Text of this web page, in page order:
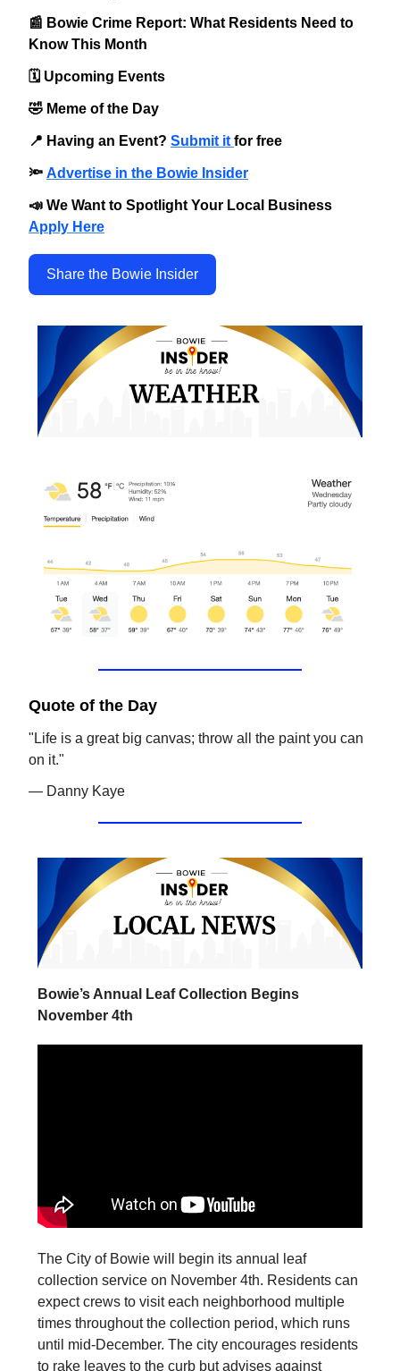
📰 Bowie Crime Report: What Residents Need to
Know This Month
🗓️ Upcoming Events
🤣 Meme of the Day
📍 Having an Event? Submit it for free
🔦 Advertise in the Bowie Insider
📣 We Want to Spotlight Your Local Business
Apply Here
Share the Bowie Insider
Quote of the Day
"Life is a great big canvas; throw all the paint you can
on it."
— Danny Kaye
Bowie’s Annual Leaf Collection Begins
November 4th
The City of Bowie will begin its annual leaf
collection service on November 4th. Residents can
expect crews to visit each neighborhood multiple
times throughout the collection period, which runs
until mid-December. The city encourages residents
to rake leaves to the curb but advises against